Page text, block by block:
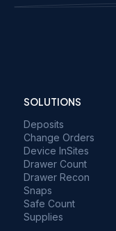
SOLUTIONS
Deposits
Change Orders
Device InSites
Drawer Count
Drawer Recon
Snaps
Safe Count
Supplies